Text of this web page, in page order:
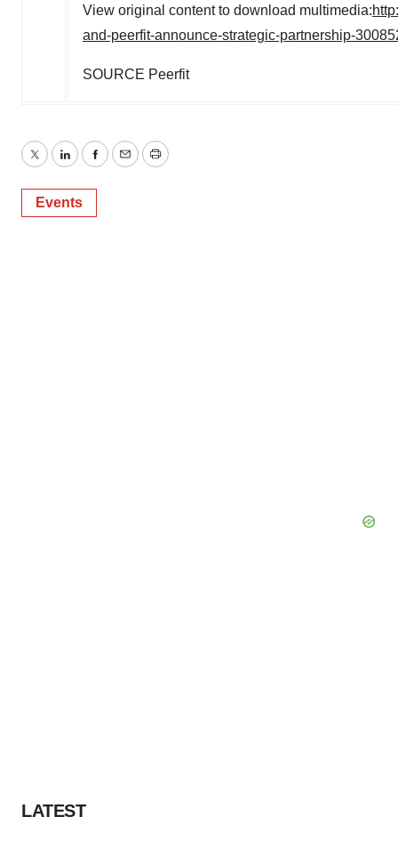
View original content to download multimedia:
and-peerfit-announce-strategic-partnership-
SOURCE Peerfit
TwitterLinkedInFacebook
EmailPrint
Events
LATEST